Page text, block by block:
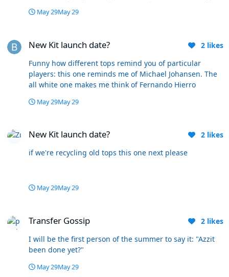
headed, mainly courteous messages and responses
is undoubtedly the best for Wanderers fans but unless
posts have been of a nature we’d all find unacceptable I
don’t think posters should be banned. Thankfully I don’t
make the decisions so everybody’s safe with me. 🤪
May 29May 29
New Kit launch date? 2 likes
Funny how different tops remind you of particular
players: this one reminds me of Michael Johansen. The
all white one makes me think of Fernando Hierro
May 29May 29
New Kit launch date? 2 likes
if we're recycling old tops this one next please
May 29May 29
Transfer Gossip 2 likes
I will be the first person of the summer to say it: "Azzit
been done yet?"
May 29May 29